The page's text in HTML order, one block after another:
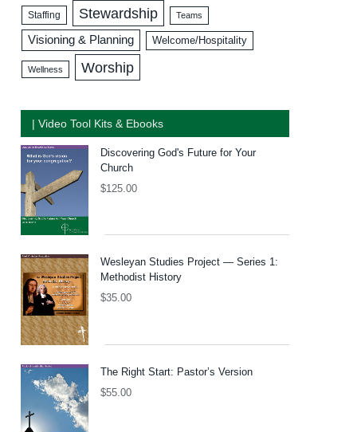
Staffing Stewardship Teams
Visioning & Planning Welcome/Hospitality
Wellness Worship
| Video Tool Kits & Ebooks
Discovering God's Future for Your
Church
$125.00
Wesleyan Studies Project — Series 1:
Methodist History
$35.00
The Right Start: Pastor’s Version
$55.00